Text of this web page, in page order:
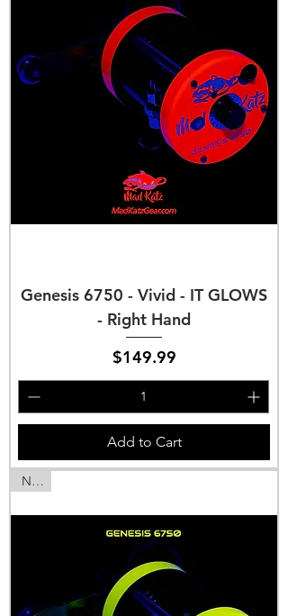
Genesis 6750 - Vivid - IT GLOWS
- Right Hand
Price
$149.99
Add to Cart
NEW